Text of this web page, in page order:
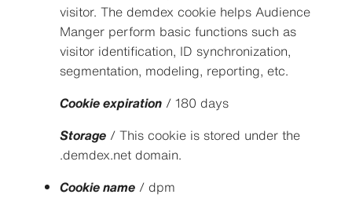
visitor. The demdex cookie helps Audience
Manger perform basic functions such as
visitor identification, ID synchronization,
segmentation, modeling, reporting, etc.
Cookie expiration/ 180 days
Storage/ This cookie is stored under the
.demdex.net domain.
Cookie name/ dpm